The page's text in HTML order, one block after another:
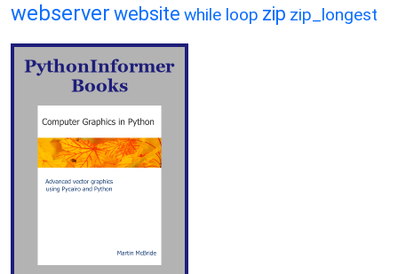
webserver website while loop zip zip_longest